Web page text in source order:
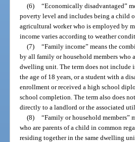
(6) “Economically disadvantaged”
poverty level and includes being a child
agricultural worker who is employed by
income varies according to weather
(7) “Family income” means the
by all family or household members who
dwelling unit. The term does not include
the age of 18 years, or a student with a
enrollment or received a high school
school completion. The term also does
directly to a landlord or the associated
(8) “Family or household members”
who are parents of a child in common
residing together in the same dwelling